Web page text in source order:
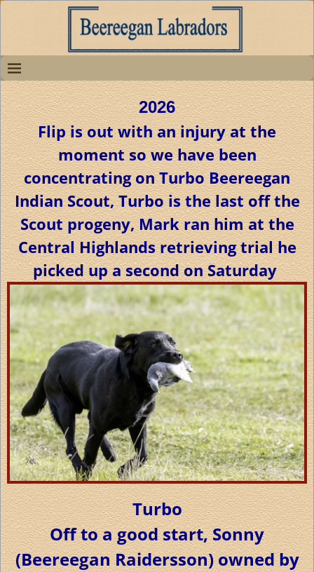
2026
Flip is out with an injury at the
moment so we have been
concentrating on Turbo Beereegan
Indian Scout, Turbo is the last off the
Scout progeny, Mark ran him at the
Central Highlands retrieving trial he
picked up a second on Saturday
Turbo
Off to a good start, Sonny
(Beereegan Raidersson) owned by